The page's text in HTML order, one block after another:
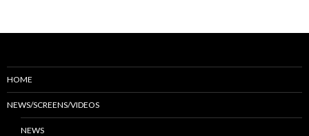
HOME
NEWS/SCREENS/VIDEOS
NEWS